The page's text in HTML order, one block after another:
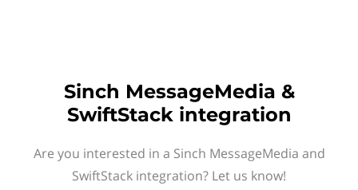
Sinch MessageMedia &
SwiftStack integration
Are you interested in a Sinch MessageMedia and
SwiftStack integration? Let us know!